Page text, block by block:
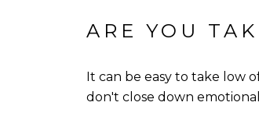
ARE YOU
It can be easy to take low
don't close down